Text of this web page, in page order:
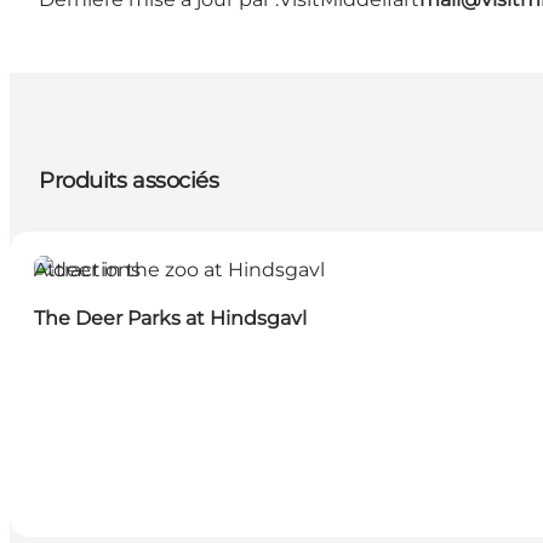
Produits associés
Attractions
The Deer Parks at Hindsgavl